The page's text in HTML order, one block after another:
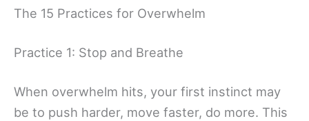
The 15 Practices for Overwhelm
Practice 1: Stop and Breathe
When overwhelm hits, your first instinct may
be to push harder, move faster, do more. This